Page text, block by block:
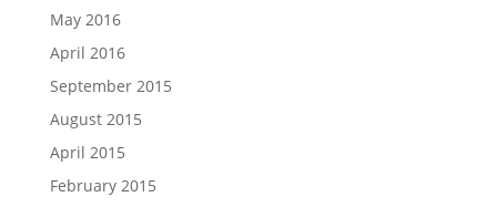
May 2016
April 2016
September 2015
August 2015
April 2015
February 2015